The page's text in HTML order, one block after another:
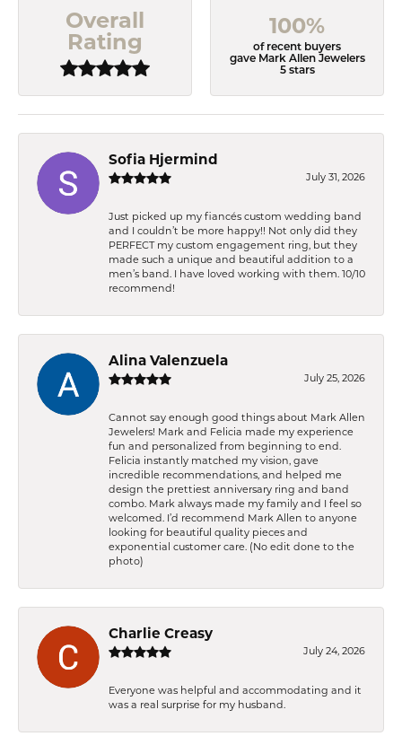
Overall
Rating
100%
of recent buyers
gave Mark Allen Jewelers
5 stars
Sofia Hjermind
July 31, 2026
Just picked up my fiancés custom wedding band
and I couldn’t be more happy!! Not only did they
PERFECT my custom engagement ring, but they
made such a unique and beautiful addition to a
men’s band. I have loved working with them. 10/10
recommend!
Alina Valenzuela
July 25, 2026
Cannot say enough good things about Mark Allen
Jewelers! Mark and Felicia made my experience
fun and personalized from beginning to end.
Felicia instantly matched my vision, gave
incredible recommendations, and helped me
design the prettiest anniversary ring and band
combo. Mark always made my family and I feel so
welcomed. I’d recommend Mark Allen to anyone
looking for beautiful quality pieces and
exponential customer care. (No edit done to the
photo)
Charlie Creasy
July 24, 2026
Everyone was helpful and accommodating and it
was a real surprise for my husband.